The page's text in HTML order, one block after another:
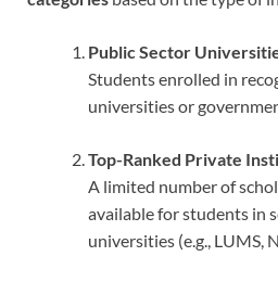
Public Sector
Students enrolled in
universities or
Top-Ranked Private
A limited number of
available for students in
universities (e.g., LUMS,